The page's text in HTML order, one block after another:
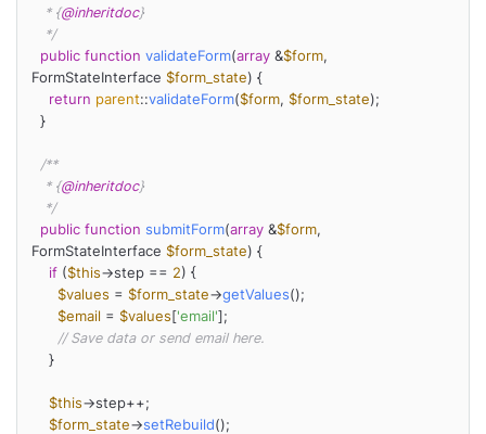
   * {
@inheritdoc}
   */
public function validateForm(array &$form,
FormStateInterface $form_state) {
return parent::validateForm($form, $form_state);
/**
   * {
@inheritdoc}
   */
public function submitForm(array &$form,
FormStateInterface $form_state) {
if ($this->step == 2) {
$values = $form_state->getValues();
$email = $values['email'];
// Save data or send email here.
$this->step++;
$form_state->setRebuild();